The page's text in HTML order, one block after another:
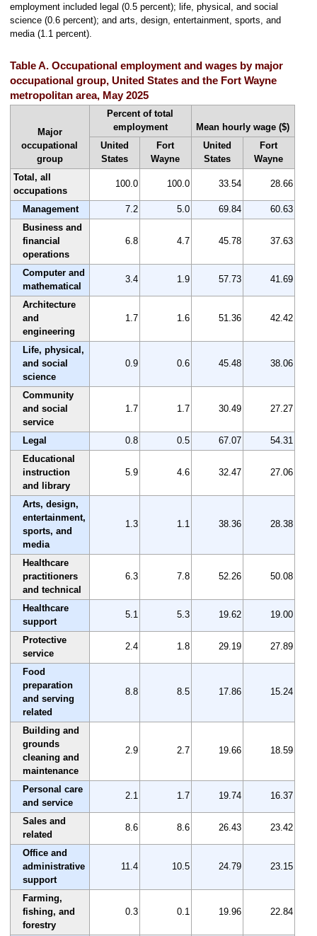
employment included legal (0.5 percent); life, physical, and social
science (0.6 percent); and arts, design, entertainment, sports, and
media (1.1 percent).
Table A. Occupational employment and wages by major
occupational group, United States and the Fort Wayne
metropolitan area, May 2025
Major
occupational
group
Percent of total
employment
Mean hourly wage ($)
United
States
Fort
Wayne
United
States
Fort
Wayne
Total, all
occupations
100.0 100.0 33.54 28.66
Management 7.2 5.0 69.84
60.63
Business and
financial
operations
6.8 4.7 45.78 37.63
Computer and
mathematical
3.4 1.9 57.73 41.69
Architecture
and
engineering
1.7 1.6 51.36 42.42
Life, physical,
and social
science
0.9 0.6 45.48 38.06
Community
and social
service
1.7 1.7 30.49 27.27
Legal 0.8 0.5 67.07
54.31
Educational
instruction
and library
5.9 4.6 32.47 27.06
Arts, design,
entertainment,
sports, and
media
1.3 1.1 38.36 28.38
Healthcare
practitioners
and technical
6.3 7.8 52.26 50.08
Healthcare
support
5.1 5.3 19.62 19.00
Protective
service
2.4 1.8 29.19 27.89
Food
preparation
and serving
related
8.8 8.5 17.86 15.24
Building and
grounds
cleaning and
maintenance
2.9 2.7 19.66 18.59
Personal care
and service
2.1 1.7 19.74 16.37
Sales and
related
8.6 8.6 26.43 23.42
Office and
administrative
support
11.4 10.5 24.79 23.15
Farming,
fishing, and
forestry
0.3 0.1 19.96 22.84